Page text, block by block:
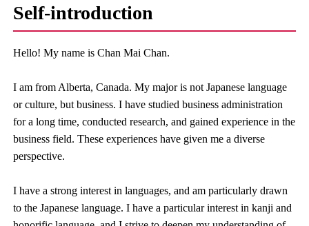
Self-introduction
Hello! My name is Chan Mai Chan.
I am from Alberta, Canada. My major is not Japanese language
or culture, but business. I have studied business administration
for a long time, conducted research, and gained experience in the
business field. These experiences have given me a diverse
perspective.
I have a strong interest in languages, and am particularly drawn
to the Japanese language. I have a particular interest in kanji and